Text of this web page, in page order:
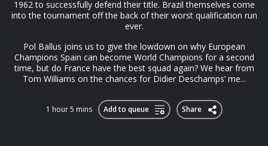
1962 to successfully defend their title. Brazil themselves come
into the tournament off the back of their worst qualification run
ever.
Pol Ballus joins us to give the lowdown on why European
Champions Spain can become World Champions for a second
time, but do France have the best squad again? We hear from
Tom Williams on the chances for Didier Deschamps’ me...
1 hour 5 mins Add to queue Share